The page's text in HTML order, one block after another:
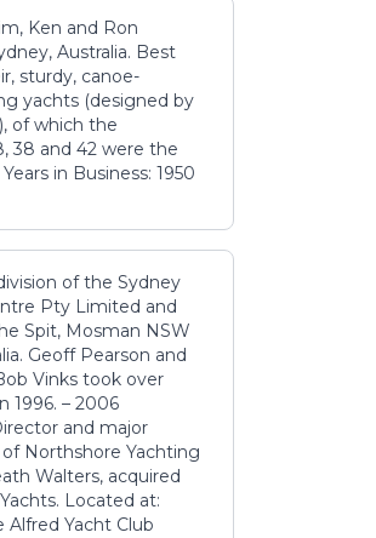
Ken and Ron
Australia. Best
sturdy, canoe-
yachts (designed by
of which the
38 and 42 were the
in Business: 1950
of the Sydney
Pty Limited and
Spit, Mosman NSW
Geoff Pearson and
Vinks took over
1996. – 2006
and major
Northshore Yachting
Walters, acquired
Located at:
Alfred Yacht Club